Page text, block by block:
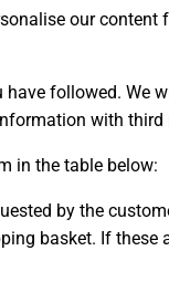
our content
have followed. We
with
in the table below:
by the
basket. If these